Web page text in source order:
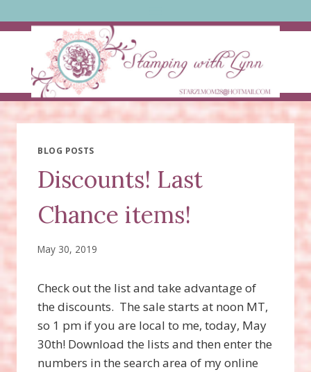
to
BLOG POSTS
Discounts! Last
Chance items!
May 30, 2019
Check out the list and take advantage of
the discounts. The sale starts at noon MT,
so 1 pm if you are local to me, today, May
30th! Download the lists and then enter the
numbers in the search area of my online